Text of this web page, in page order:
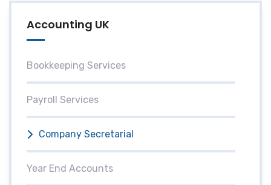
Accounting UK
Bookkeeping Services
Payroll Services
Company Secretarial
Year End Accounts